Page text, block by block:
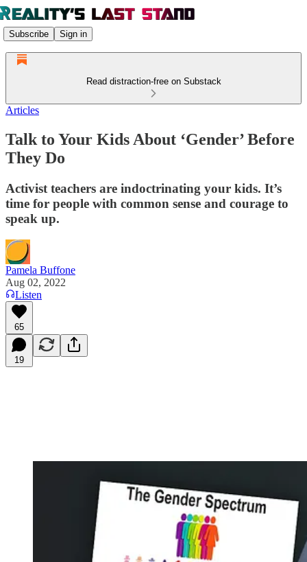
Subscribe Sign in
Read distraction-free on Substack
Articles
Talk to Your Kids About ‘Gender’ Before
They Do
Activist teachers are indoctrinating your kids. It’s
time for people with common sense and courage to
speak up.
Pamela Buffone
Aug 02, 2022
Listen
65
19